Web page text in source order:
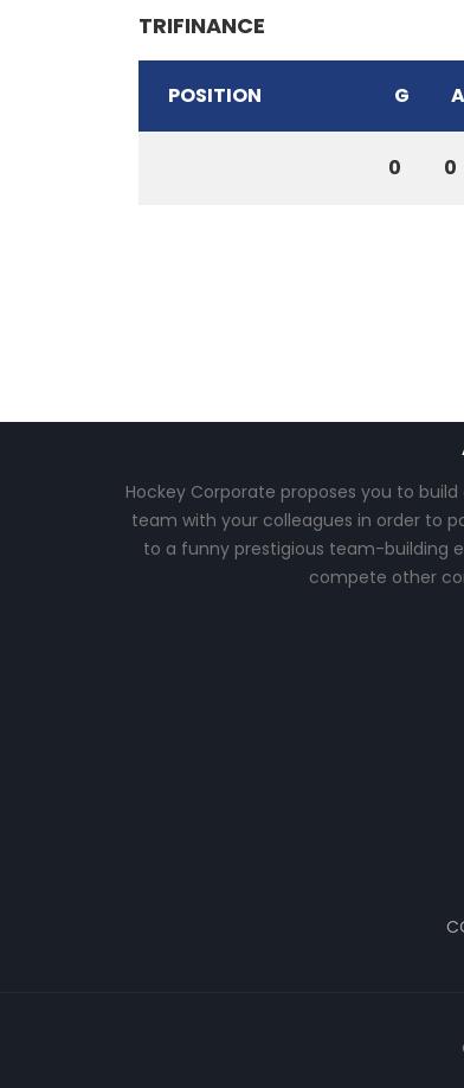
TRIFINANCE
POSITION G A
0 0
Hockey Corporate proposes you to
team with your colleagues in order to
to a funny prestigious team-building
compete other